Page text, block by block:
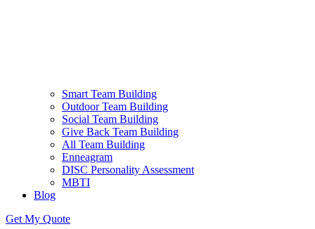
Smart Team Building
Outdoor Team Building
Social Team Building
Give Back Team Building
All Team Building
Enneagram
DISC Personality Assessment
MBTI
Blog
Get My Quote